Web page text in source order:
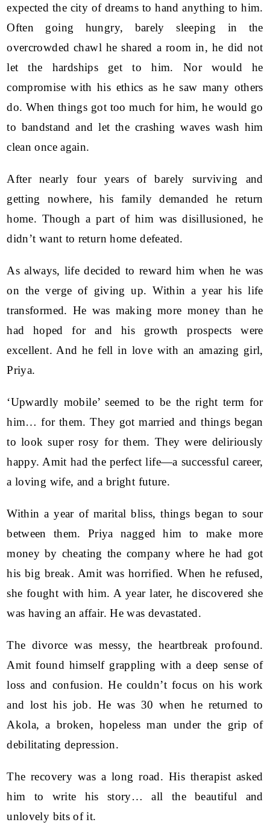
expected the city of dreams to hand anything to him.
Often going hungry, barely sleeping in the
overcrowded chawl he shared a room in, he did not
let the hardships get to him. Nor would he
compromise with his ethics as he saw many others
do. When things got too much for him, he would go
to bandstand and let the crashing waves wash him
clean once again.
After nearly four years of barely surviving and
getting nowhere, his family demanded he return
home. Though a part of him was disillusioned, he
didn’t want to return home defeated.
As always, life decided to reward him when he was
on the verge of giving up. Within a year his life
transformed. He was making more money than he
had hoped for and his growth prospects were
excellent. And he fell in love with an amazing girl,
Priya.
‘Upwardly mobile’ seemed to be the right term for
him… for them. They got married and things began
to look super rosy for them. They were deliriously
happy. Amit had the perfect life—a successful career,
a loving wife, and a bright future.
Within a year of marital bliss, things began to sour
between them. Priya nagged him to make more
money by cheating the company where he had got
his big break. Amit was horrified. When he refused,
she fought with him. A year later, he discovered she
was having an affair. He was devastated.
The divorce was messy, the heartbreak profound.
Amit found himself grappling with a deep sense of
loss and confusion. He couldn’t focus on his work
and lost his job. He was 30 when he returned to
Akola, a broken, hopeless man under the grip of
debilitating depression.
The recovery was a long road. His therapist asked
him to write his story… all the beautiful and
unlovely bits of it.